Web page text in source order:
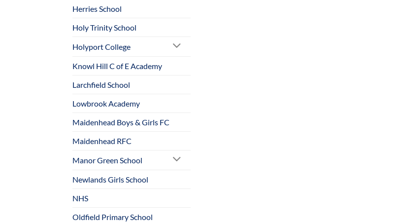
Herries School
Holy Trinity School
Holyport College
Knowl Hill C of E Academy
Larchfield School
Lowbrook Academy
Maidenhead Boys & Girls FC
Maidenhead RFC
Manor Green School
Newlands Girls School
NHS
Oldfield Primary School